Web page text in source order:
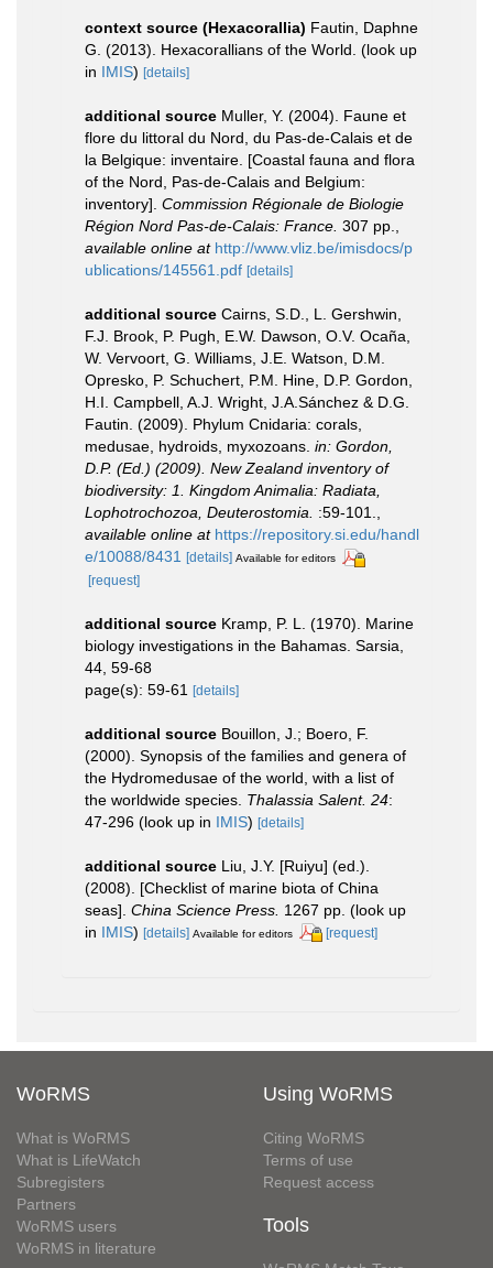
context source (Hexacorallia) Fautin, Daphne
G. (2013). Hexacorallians of the World. (look up
in IMIS) [details]
additional source Muller, Y. (2004). Faune et
flore du littoral du Nord, du Pas-de-Calais et de
la Belgique: inventaire. [Coastal fauna and flora
of the Nord, Pas-de-Calais and Belgium:
inventory]. Commission Régionale de Biologie
Région Nord Pas-de-Calais: France. 307 pp.
available online at http://www.vliz.be/imisdocs/p
ublications/145561.pdf [details]
additional source Cairns, S.D., L. Gershwin,
F.J. Brook, P. Pugh, E.W. Dawson, O.V. Ocaña,
W. Vervoort, G. Williams, J.E. Watson, D.M.
Opresko, P. Schuchert, P.M. Hine, D.P. Gordon,
H.I. Campbell, A.J. Wright, J.A.Sánchez & D.G.
Fautin. (2009). Phylum Cnidaria: corals,
medusae, hydroids, myxozoans. in: Gordon,
D.P. (Ed.) (2009). New Zealand inventory of
biodiversity: 1. Kingdom Animalia: Radiata,
Lophotrochozoa, Deuterostomia.
:59-101.
available online at https://repository.si.edu/handl
e/10088/8431 [details] Available for editors
[request]
additional source Kramp, P. L. (1970). Marine
biology investigations in the Bahamas. Sarsia,
44, 59-68
page(s): 59-61 [details]
additional source Bouillon, J.; Boero, F.
(2000). Synopsis of the families and genera of
the Hydromedusae of the world, with a list of
the worldwide species. Thalassia Salent. 24:
47-296 (look up in IMIS) [details]
additional source Liu, J.Y. [Ruiyu] (ed.).
(2008). [Checklist of marine biota of China
seas]. China Science Press. 1267 pp. (look up
in IMIS) [details] Available for editors [request]
WoRMS
What is WoRMS
What is LifeWatch
Subregisters
Partners
WoRMS users
WoRMS in literature
Using WoRMS
Citing WoRMS
Terms of use
Request access
Tools